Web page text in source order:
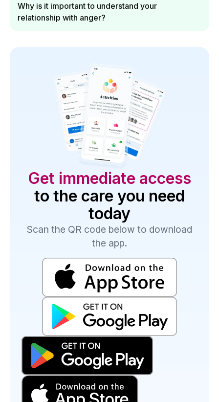
Why is it important to understand your
relationship with anger?
Get immediate access
to the care you need
today
Scan the QR code below to download
the app.